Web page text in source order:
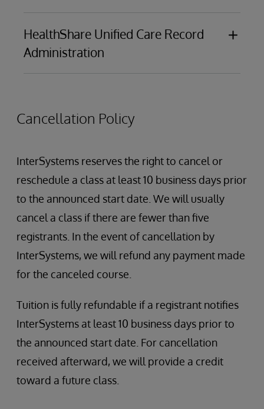
Access Gateway
Consent management architecture
Demo setup
HealthShare Unified Care Record
Administration
User management
Registry management
Configuring consent
Terminology Management
Cancellation Policy
InterSystems reserves the right to cancel or
reschedule a class at least 10 business days prior
to the announced start date. We will usually
cancel a class if there are fewer than five
registrants. In the event of cancellation by
InterSystems, we will refund any payment made
for the canceled course.
Tuition is fully refundable if a registrant notifies
InterSystems at least 10 business days prior to
the announced start date. For cancellation
received afterward, we will provide a credit
toward a future class.